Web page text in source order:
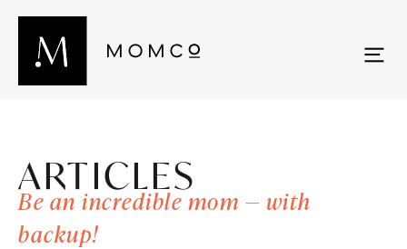
ARTICLES
Be an incredible mom — with
backup!